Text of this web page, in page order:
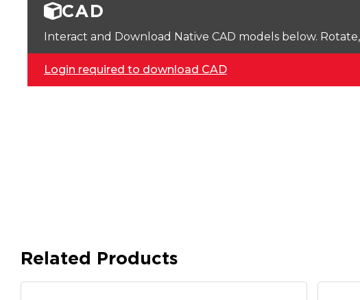
CAD
Interact and Download Native CAD models below.
Login required to download CAD
Related Products